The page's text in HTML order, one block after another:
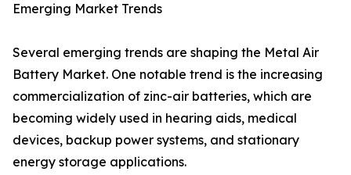
Emerging Market Trends
Several emerging trends are shaping the Metal Air
Battery Market. One notable trend is the increasing
commercialization of zinc-air batteries, which are
becoming widely used in hearing aids, medical
devices, backup power systems, and stationary
energy storage applications.